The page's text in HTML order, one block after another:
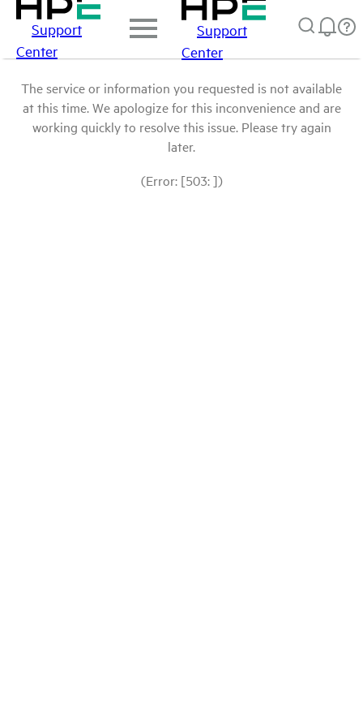
Support
Center
Support
Center
The service or information you requested is not available
at this time. We apologize for this inconvenience and are
working quickly to resolve this issue. Please try again
later.
(Error: [503: ])